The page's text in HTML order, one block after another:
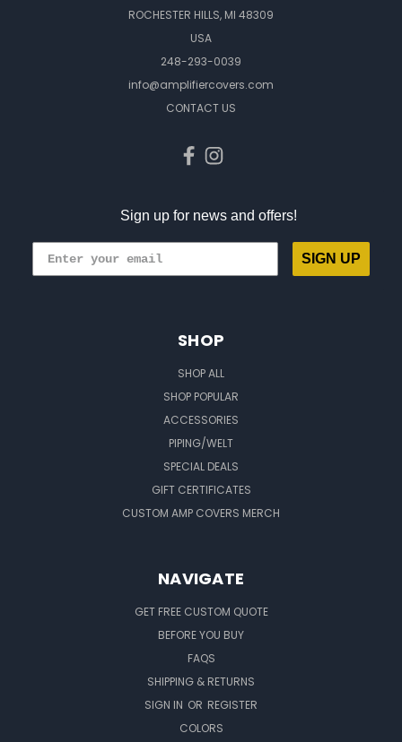
ROCHESTER HILLS, MI 48309
USA
248-293-0039
info@amplifiercovers.com
CONTACT US
Sign up for news and offers!
SIGN UP
SHOP
SHOP ALL
SHOP POPULAR
ACCESSORIES
PIPING/WELT
SPECIAL DEALS
GIFT CERTIFICATES
CUSTOM AMP COVERS MERCH
NAVIGATE
GET FREE CUSTOM QUOTE
BEFORE YOU BUY
FAQS
SHIPPING & RETURNS
SIGN IN OR REGISTER
COLORS